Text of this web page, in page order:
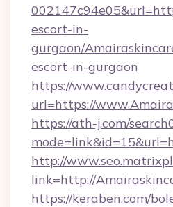
escort-in-
gurgaon/
escort-in-gurgaon
https://
url=https://
https://ath-j.com/
http://
link=http://
https://keraben.com/